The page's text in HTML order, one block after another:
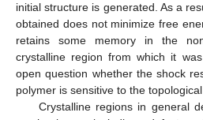
initial structure is generated. As a
obtained does not minimize free
retains some memory in the
crystalline region from which it
open question whether the shock
polymer is sensitive to the
Crystalline regions in general